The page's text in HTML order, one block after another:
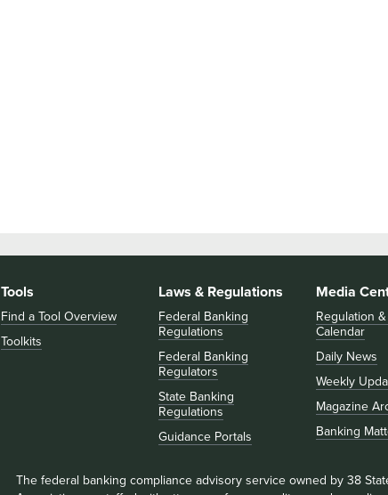
Tools
Find a Tool Overview
Toolkits
Laws & Regulations
Federal Banking
Regulations
Federal Banking
Regulators
State Banking
Regulations
Guidance Portals
Media
Regulation
Calendar
Daily News
Weekly
Magazine
Banking
The federal banking compliance advisory service owned by 38